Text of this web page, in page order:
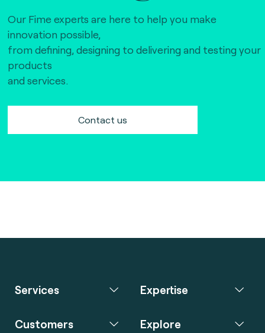
Our Fime experts are here to help you make
innovation possible,
from defining, designing to delivering and testing your
products
and services.
Contact us
Services Expertise
Customers Explore